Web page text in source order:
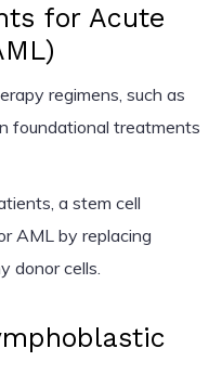
for Acute
regimens, such as
foundational treatments
a stem cell
AML by replacing
donor cells.